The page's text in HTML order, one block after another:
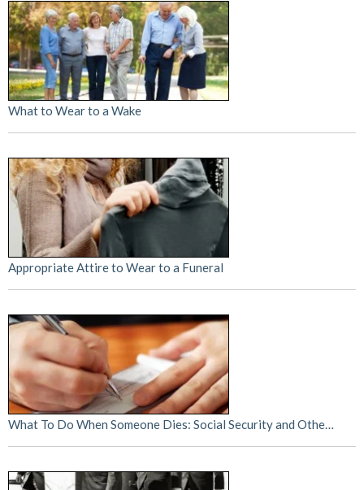
What to Wear to a Wake
Appropriate Attire to Wear to a Funeral
What To Do When Someone Dies: Social Security and Othe…